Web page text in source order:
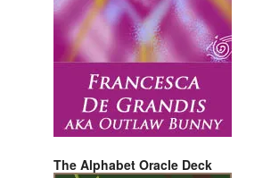
The Alphabet Oracle Deck